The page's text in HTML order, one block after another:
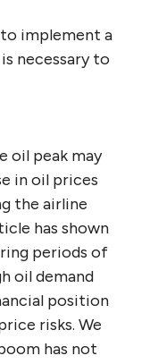
implement a
necessary to
oil peak may
in oil prices
the airline
has shown
periods of
oil demand
position
risks. We
has not